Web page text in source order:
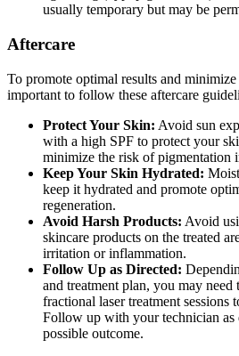
usually temporary but may be
Aftercare
To promote optimal results and
important to follow these aftercare
Protect Your Skin: Avoid sun
with a high SPF to protect your
minimize the risk of pigmentation
Keep Your Skin Hydrated:
keep it hydrated and promote
regeneration.
Avoid Harsh Products: Avoid
skincare products on the treated
irritation or inflammation.
Follow Up as Directed:
and treatment plan, you may
fractional laser treatment sessions
Follow up with your technician as
possible outcome.